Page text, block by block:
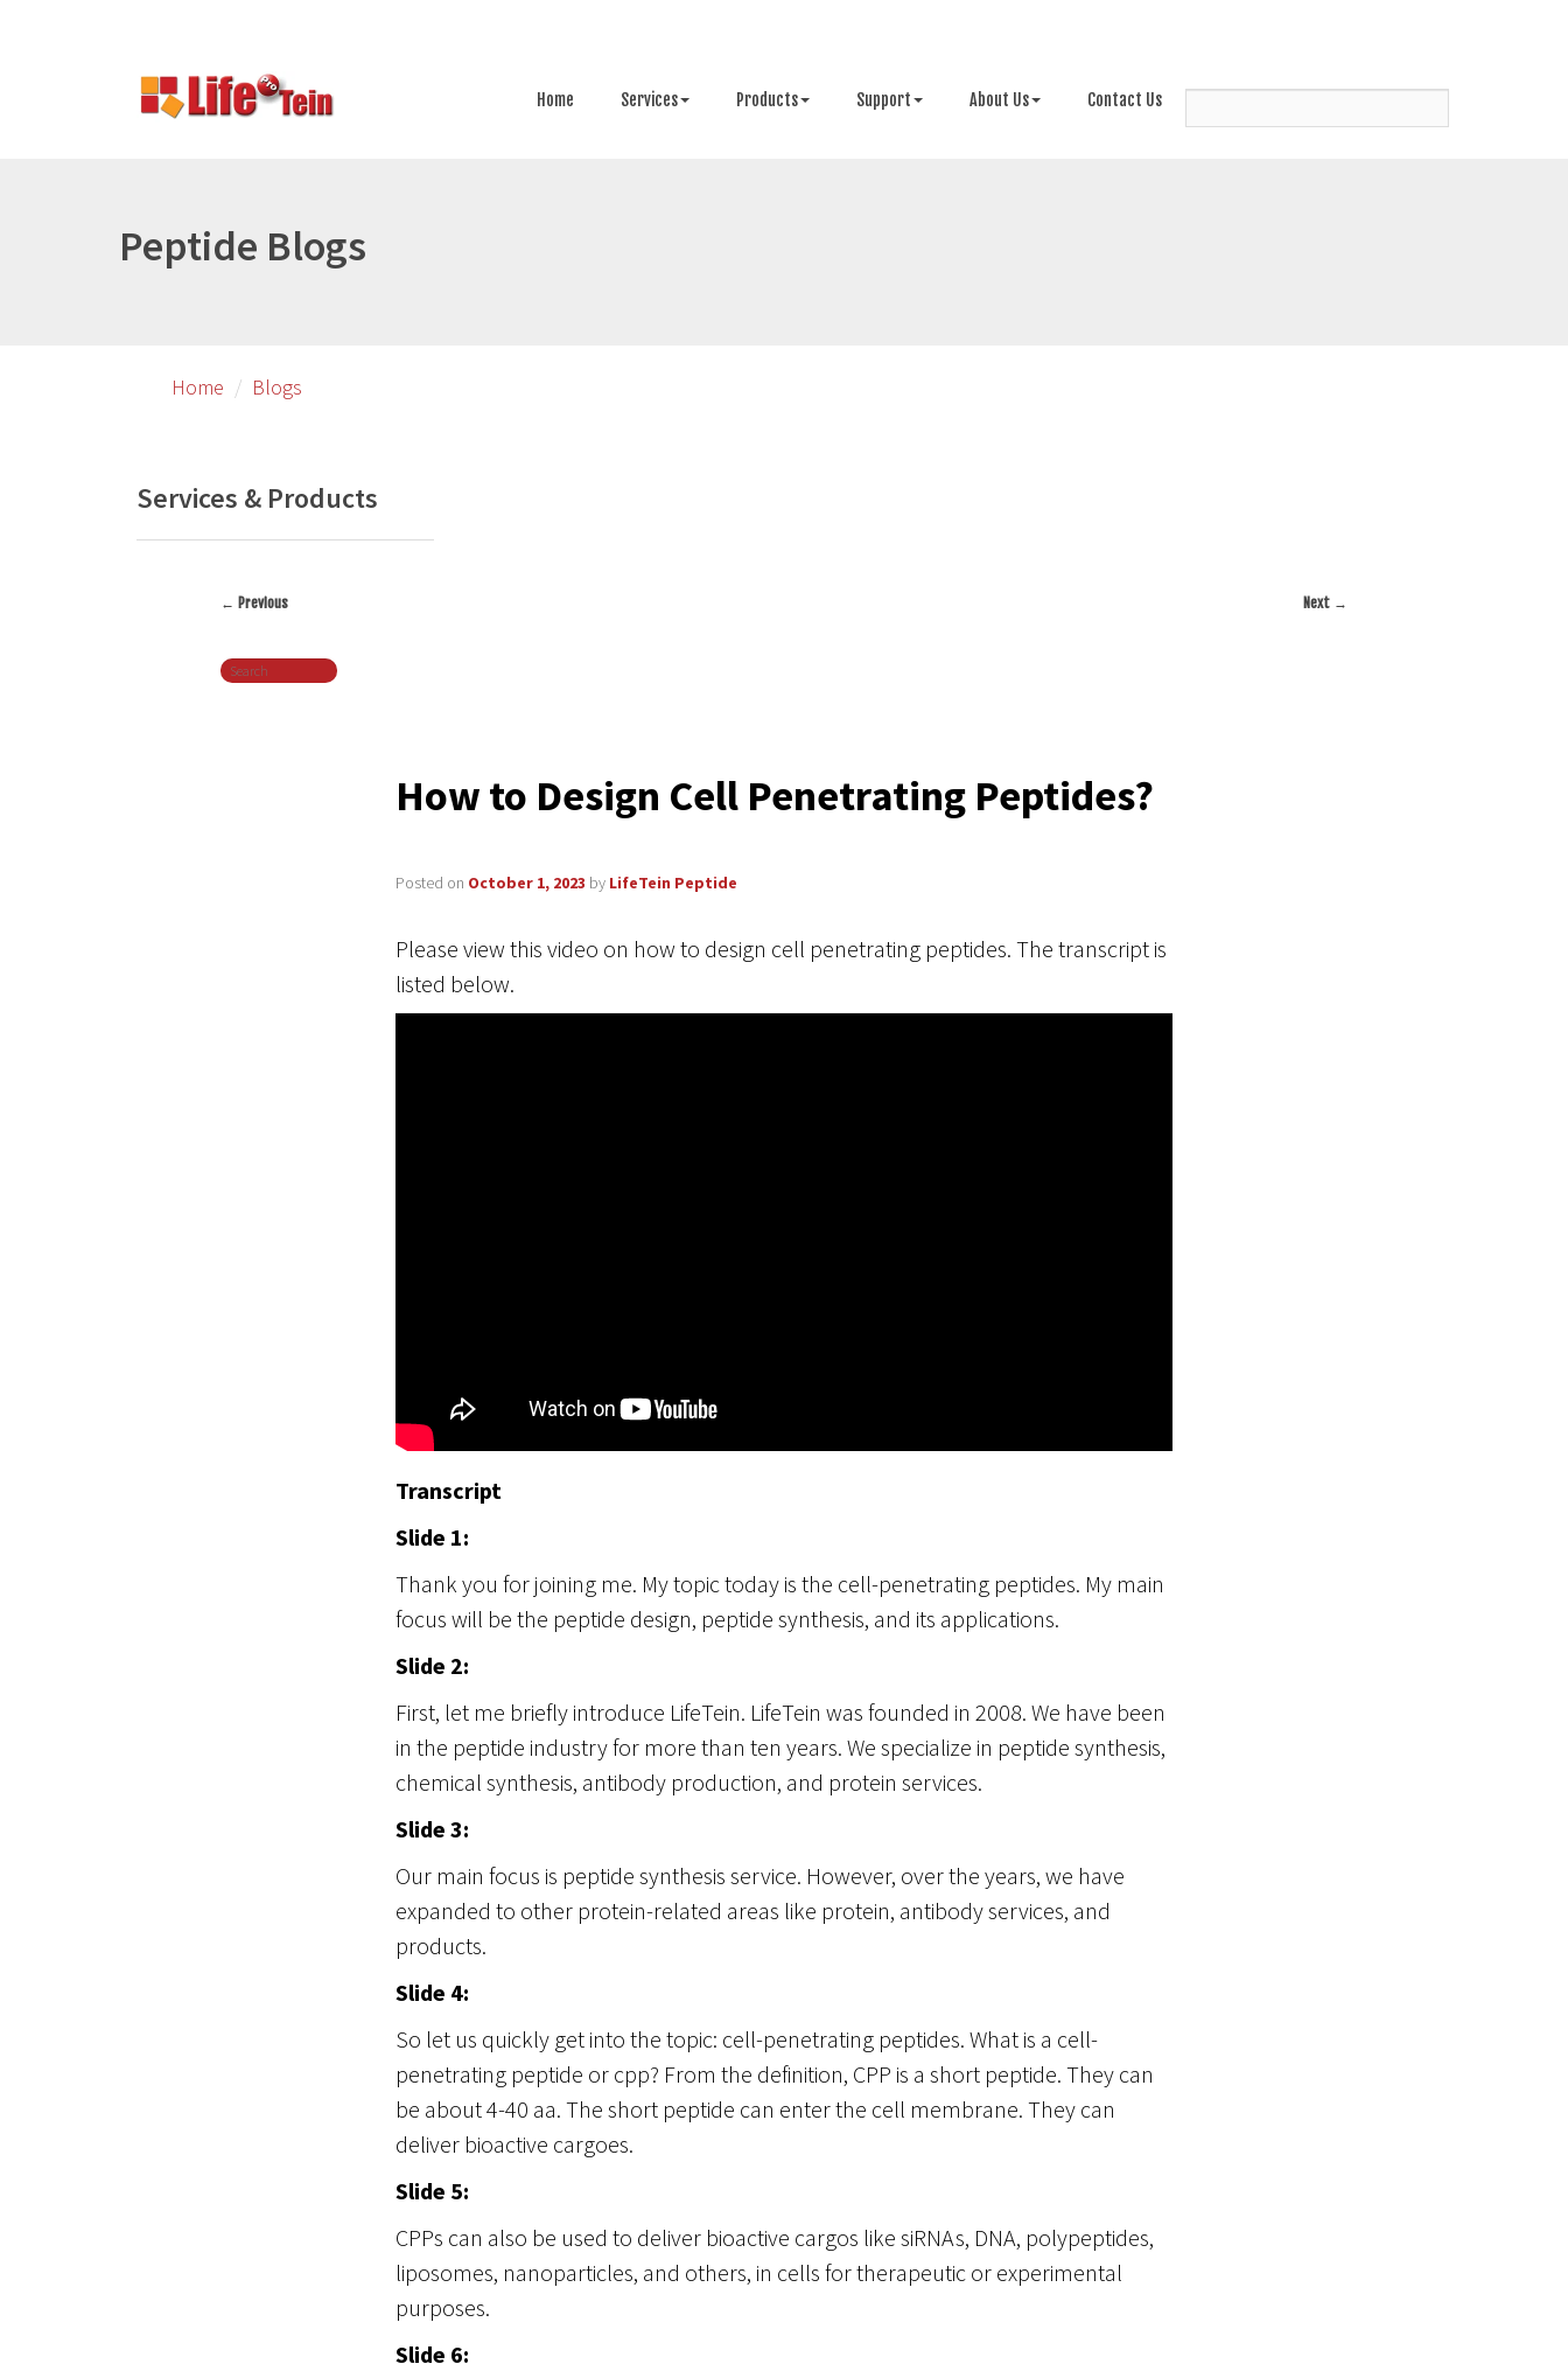
Home Services Products Support About Us Contact Us
Peptide Blogs
Home Blogs
Services & Products
navigation
← Previous Next →
Search
How to Design Cell Penetrating Peptides?
Posted on October 1, 2023 by LifeTein Peptide
Please view this video on how to design cell penetrating peptides. The transcript is
listed below.
Transcript
Slide 1:
Thank you for joining me. My topic today is the cell-penetrating peptides. My main
focus will be the peptide design, peptide synthesis, and its applications.
Slide 2:
First, let me briefly introduce LifeTein. LifeTein was founded in 2008. We have been
in the peptide industry for more than ten years. We specialize in peptide synthesis,
chemical synthesis, antibody production, and protein services.
Slide 3:
Our main focus is peptide synthesis service. However, over the years, we have
expanded to other protein-related areas like protein, antibody services, and
products.
Slide 4:
So let us quickly get into the topic: cell-penetrating peptides. What is a cell-
penetrating peptide or cpp? From the definition, CPP is a short peptide. They can
be about 4-40 aa. The short peptide can enter the cell membrane. They can
deliver bioactive cargoes.
Slide 5:
CPPs can also be used to deliver bioactive cargos like siRNAs, DNA, polypeptides,
liposomes, nanoparticles, and others, in cells for therapeutic or experimental
purposes.
Slide 6: